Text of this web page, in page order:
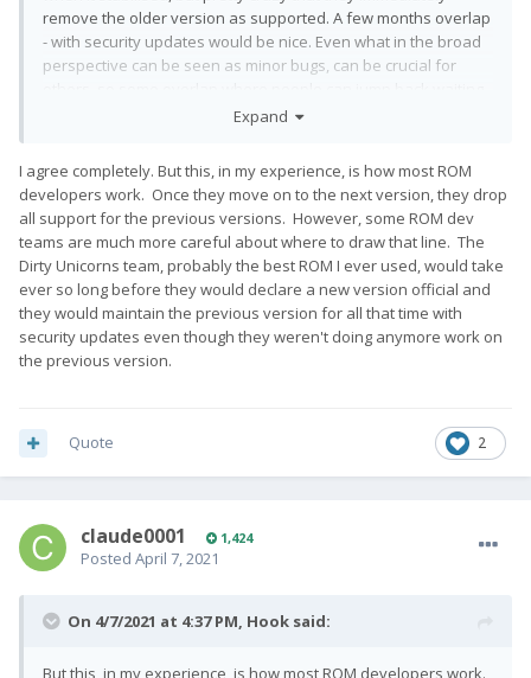
remove the older version as supported. A few months overlap
- with security updates would be nice. Even what in the broad
perspective can be seen as minor bugs, can be crucial for
for a fix (even if it requires a wipe) would be nice. Or simply be
stumbled on the bugs, and can report if&when they are fixed.
I can fully understand that Danish is not tested (would be
more surprised if it was), but Spanish...
Expand
I agree completely. But this, in my experience, is how most ROM
developers work. Once they move on to the next version, they drop
all support for the previous versions. However, some ROM dev
teams are much more careful about where to draw that line. The
Dirty Unicorns team, probably the best ROM I ever used, would take
ever so long before they would declare a new version official and
they would maintain the previous version for all that time with
security updates even though they weren't doing anymore work on
the previous version.
2
Quote
claude0001 1,424
Posted April 7, 2021
On 4/7/2021 at 4:37 PM, Hook said:
But this, in my experience, is how most ROM developers work.